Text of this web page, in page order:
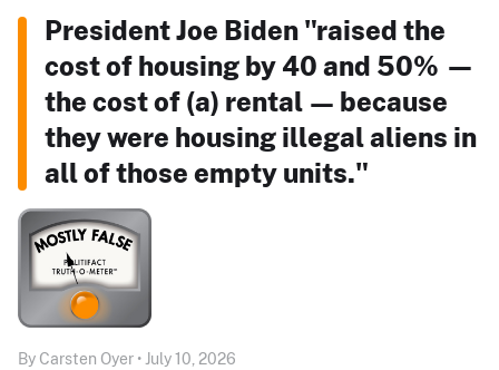
President Joe Biden "raised the
cost of housing by 40 and 50% —
the cost of (a) rental — because
they were housing illegal aliens in
all of those empty units."
By Carsten Oyer • July 10, 2026